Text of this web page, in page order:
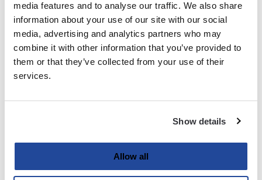
media features and to analyse our traffic. We also share
information about your use of our site with our social
media, advertising and analytics partners who may
combine it with other information that you’ve provided to
them or that they’ve collected from your use of their
services.
Show details
Allow all